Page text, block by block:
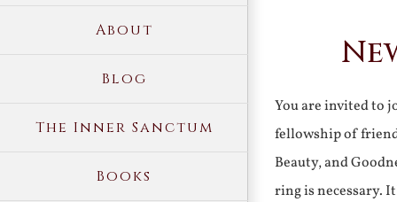
About
Blog
The Inner Sanctum
Books
You are invited to
fellowship of
Beauty, and
ring is necessary.